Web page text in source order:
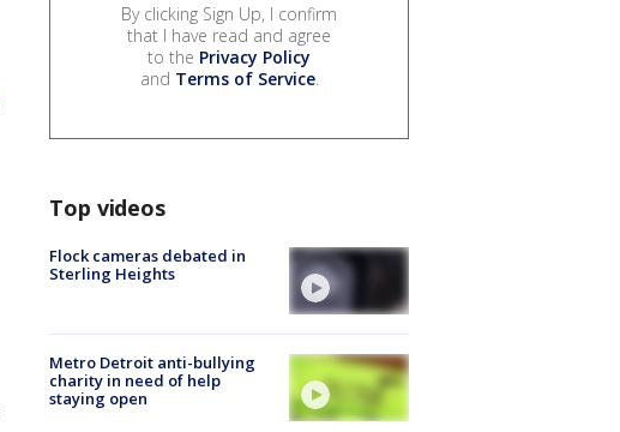
By clicking Sign Up, I confirm
that I have read and agree
to the Privacy Policy
and Terms of Service.
Top videos
Flock cameras debated in
Sterling Heights
Metro Detroit anti-bullying
charity in need of help
staying open